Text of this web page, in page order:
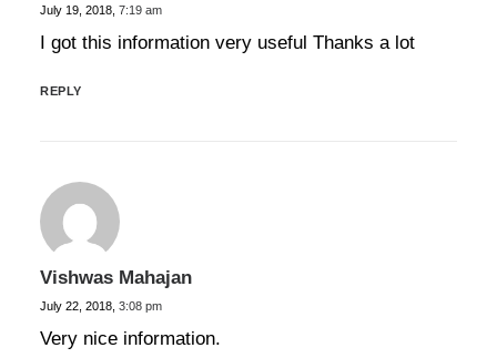
July 19, 2018, 7:19 am
I got this information very useful Thanks a lot
REPLY
Vishwas Mahajan
July 22, 2018, 3:08 pm
Very nice information.